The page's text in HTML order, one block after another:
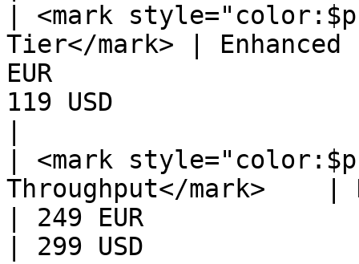
| <mark
Tier</mark> |
EUR
119 USD
| <mark
Throughput</mark>    |
| 249 EUR
| 299 USD